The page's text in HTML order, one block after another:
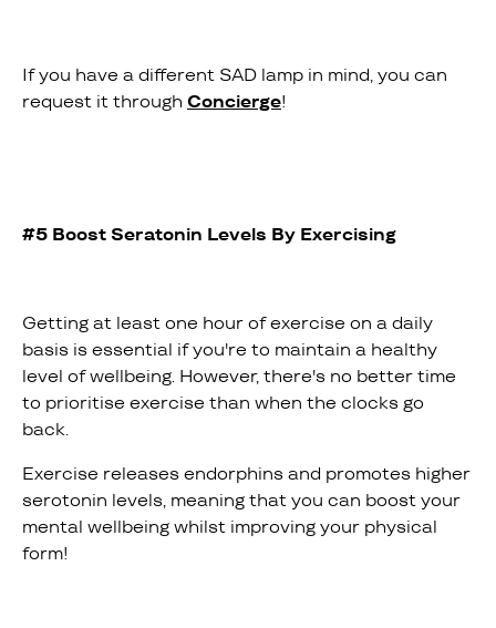
If you have a different SAD lamp in mind, you can
request it through Concierge!
#5 Boost Seratonin Levels By Exercising
Getting at least one hour of exercise on a daily
basis is essential if you're to maintain a healthy
level of wellbeing. However, there's no better time
to prioritise exercise than when the clocks go
back.
Exercise releases endorphins and promotes higher
serotonin levels, meaning that you can boost your
mental wellbeing whilst improving your physical
form!